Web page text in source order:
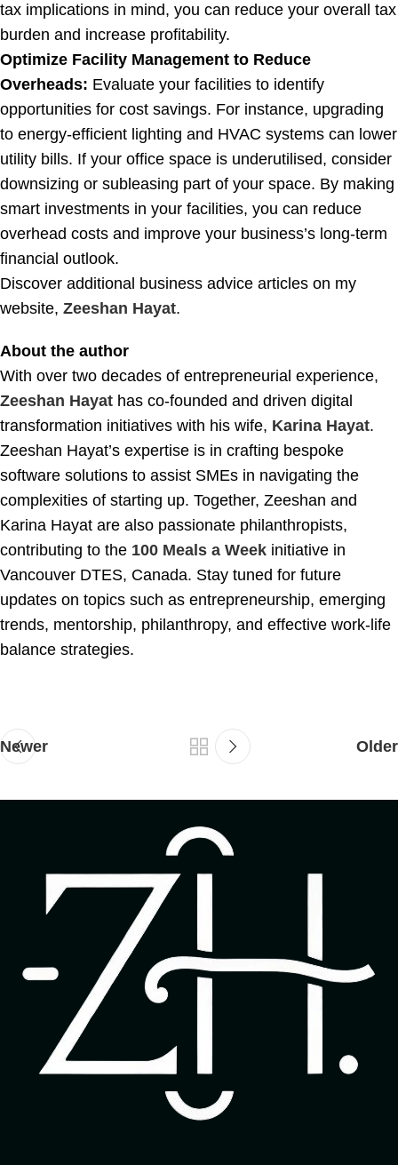
tax implications in mind, you can reduce your overall tax
burden and increase profitability.
Optimize Facility Management to Reduce
Overheads: Evaluate your facilities to identify
opportunities for cost savings. For instance, upgrading
to energy-efficient lighting and HVAC systems can lower
utility bills. If your office space is underutilised, consider
downsizing or subleasing part of your space. By making
smart investments in your facilities, you can reduce
overhead costs and improve your business’s long-term
financial outlook.
Discover additional business advice articles on my
website, Zeeshan Hayat.
About the author
With over two decades of entrepreneurial experience,
Zeeshan Hayat has co-founded and driven digital
transformation initiatives with his wife, Karina Hayat.
Zeeshan Hayat’s expertise is in crafting bespoke
software solutions to assist SMEs in navigating the
complexities of starting up. Together, Zeeshan and
Karina Hayat are also passionate philanthropists,
contributing to the 100 Meals a Week initiative in
Vancouver DTES, Canada. Stay tuned for future
updates on topics such as entrepreneurship, emerging
trends, mentorship, philanthropy, and effective work-life
balance strategies.
Newer Older